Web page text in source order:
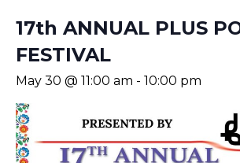
17th ANNUAL PLUS
FESTIVAL
May 30 @ 11:00 am - 10:00 pm